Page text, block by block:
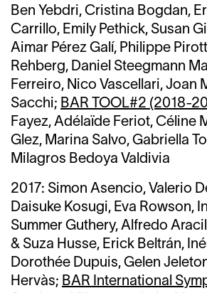
Ben Yebdri, Cristina Bogdan,
Carrillo, Emily Pethick, Susan
Aimar Pérez Galí, Philippe
Rehberg, Daniel Steegmann
Ferreiro, Nico Vascellari, Joan
Sacchi; BAR TOOL#2 (2018-
Fayez, Adélaïde Feriot, Céline
Glez, Marina Salvo, Gabriella
Milagros Bedoya Valdivia
2017: Simon Asencio, Valerio
Daisuke Kosugi, Eva Rowson,
Summer Guthery, Alfredo
& Suza Husse, Erick Beltrán,
Dorothée Dupuis, Gelen
Hervàs; BAR International